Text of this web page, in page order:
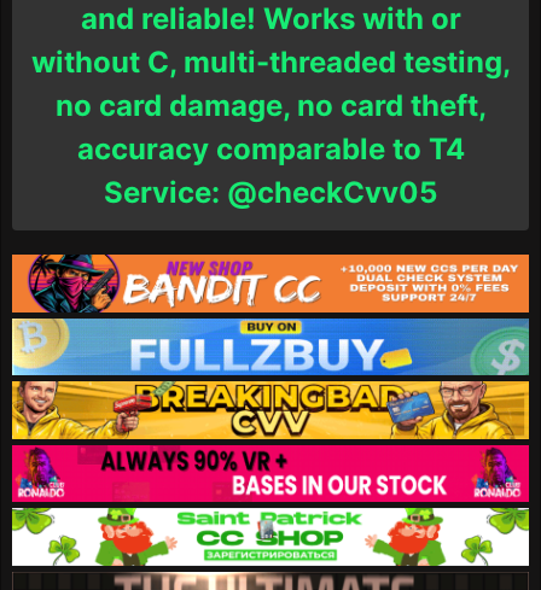
and reliable! Works with or
without C, multi-threaded testing,
no card damage, no card theft,
accuracy comparable to T4
Service: @checkCvv05